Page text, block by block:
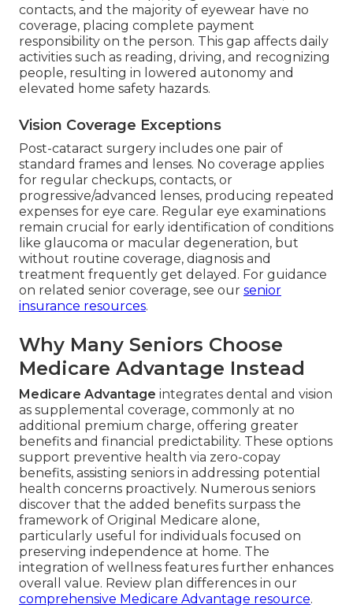
contacts, and the majority of eyewear have no
coverage, placing complete payment
responsibility on the person. This gap affects daily
activities such as reading, driving, and recognizing
people, resulting in lowered autonomy and
elevated home safety hazards.
Vision Coverage Exceptions
Post-cataract surgery includes one pair of
standard frames and lenses. No coverage applies
for regular checkups, contacts, or
progressive/advanced lenses, producing repeated
expenses for eye care. Regular eye examinations
remain crucial for early identification of conditions
like glaucoma or macular degeneration, but
without routine coverage, diagnosis and
treatment frequently get delayed. For guidance
on related senior coverage, see our senior
insurance resources.
Why Many Seniors Choose
Medicare Advantage Instead
Medicare Advantage integrates dental and vision
as supplemental coverage, commonly at no
additional premium charge, offering greater
benefits and financial predictability. These options
support preventive health via zero-copay
benefits, assisting seniors in addressing potential
health concerns proactively. Numerous seniors
discover that the added benefits surpass the
framework of Original Medicare alone,
particularly useful for individuals focused on
preserving independence at home. The
integration of wellness features further enhances
overall value. Review plan differences in our
comprehensive Medicare Advantage resource.